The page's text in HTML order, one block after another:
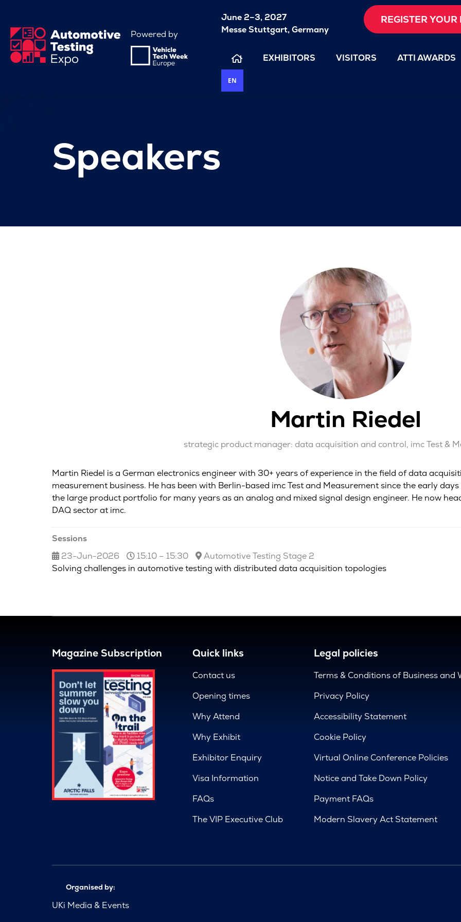
Powered by
June 2–3, 2027
Messe Stuttgart, Germany
REGISTER YOUR
EXHIBITORS VISITORS ATTI AWARDS
EN
Speakers
Martin Riedel
strategic product manager: data acquisition and control, imc Test &
Martin Riedel is a German electronics engineer with 30+ years of experience in the field of data
measurement business. He has been with Berlin-based imc Test and Measurement since the early
the large product portfolio for many years as an analog and mixed signal design engineer. He now
DAQ sector at imc.
Sessions
23-Jun-2026
15:10 – 15:30
Automotive Testing Stage 2
Solving challenges in automotive testing with distributed data acquisition topologies
Magazine Subscription Quick links
Contact us
Opening times
Why Attend
Why Exhibit
Exhibitor Enquiry
Visa Information
FAQs
The VIP Executive Club
Legal policies
Terms & Conditions of Business and
Privacy Policy
Accessibility Statement
Cookie Policy
Virtual Online Conference Policies
Notice and Take Down Policy
Payment FAQs
Modern Slavery Act Statement
Organised by:
UKi Media & Events